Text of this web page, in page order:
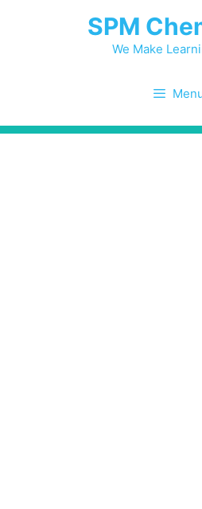
SPM
We Make